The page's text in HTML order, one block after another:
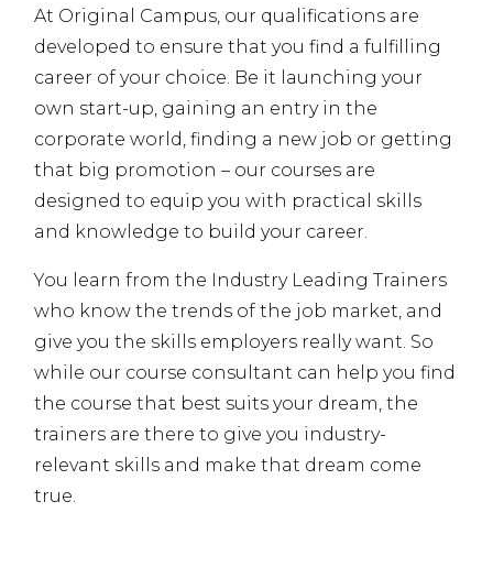
At Original Campus, our qualifications are
developed to ensure that you find a fulfilling
career of your choice. Be it launching your
own start-up, gaining an entry in the
corporate world, finding a new job or getting
that big promotion – our courses are
designed to equip you with practical skills
and knowledge to build your career.
You learn from the Industry Leading Trainers
who know the trends of the job market, and
give you the skills employers really want. So
while our course consultant can help you find
the course that best suits your dream, the
trainers are there to give you industry-
relevant skills and make that dream come
true.